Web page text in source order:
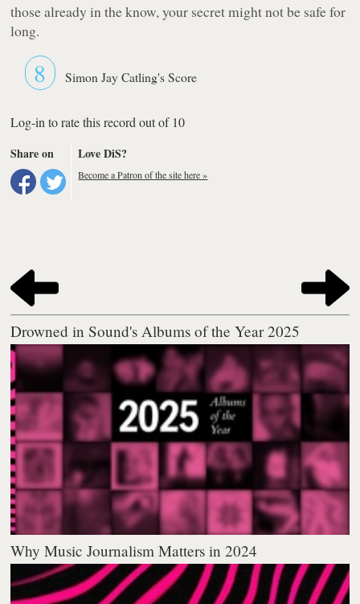
those already in the know, your secret might not be safe for
long.
8 Simon Jay Catling's Score
Log-in to rate this record out of 10
Share on
Love DiS?
Become a Patron of the site here »
Drowned in Sound's Albums of the Year 2025
Why Music Journalism Matters in 2024